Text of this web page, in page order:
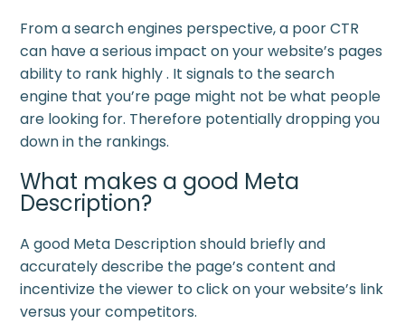
From a search engines perspective, a poor CTR
can have a serious impact on your website’s pages
ability to rank highly . It signals to the search
engine that you’re page might not be what people
are looking for. Therefore potentially dropping you
down in the rankings.
What makes a good Meta
Description?
A good Meta Description should briefly and
accurately describe the page’s content and
incentivize the viewer to click on your website’s link
versus your competitors.